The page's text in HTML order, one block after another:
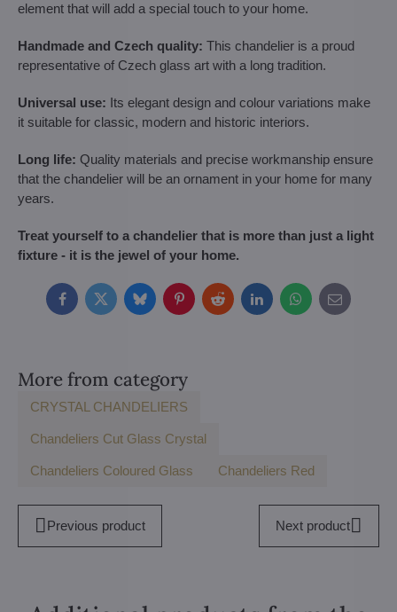
element that will add a special touch to your home.
Handmade and Czech quality: This chandelier is a proud
representative of Czech glass art with a long tradition.
Universal use: Its elegant design and colour variations make
it suitable for classic, modern and historic interiors.
Long life: Quality materials and precise workmanship ensure
that the chandelier will be an ornament in your home for many
years.
Treat yourself to a chandelier that is more than just a light
fixture - it is the jewel of your home.
FacebookTwitterBlueskyPinterestRedditLinkedInWhatsApp
E-
mail
More from category
CRYSTAL CHANDELIERS
Chandeliers Cut Glass Crystal
Chandeliers Coloured Glass Chandeliers Red
Previous product Next product